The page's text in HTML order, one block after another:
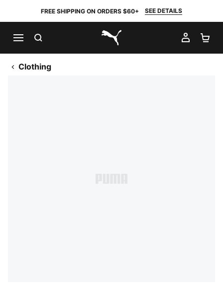
FREE SHIPPING ON ORDERS $60+ SEE DETAILS
PUMA.com
MY
Clothing